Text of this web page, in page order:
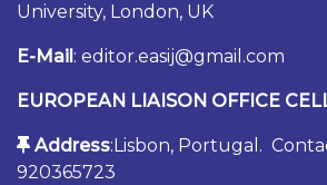
University, London, UK
E-Mail : editor.easij@gmail.com
EUROPEAN LIAISON OFFICE
Address:Lisbon, Portugal.
920365723